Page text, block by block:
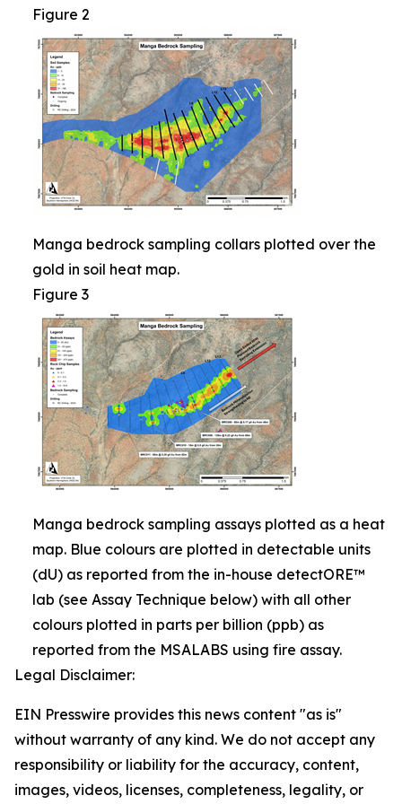
Figure 2
Manga bedrock sampling collars plotted over the
gold in soil heat map.
Figure 3
Manga bedrock sampling assays plotted as a heat
map. Blue colours are plotted in detectable units
(dU) as reported from the in-house detectORE™
lab (see Assay Technique below) with all other
colours plotted in parts per billion (ppb) as
reported from the MSALABS using fire assay.
Legal Disclaimer:
EIN Presswire provides this news content "as is"
without warranty of any kind. We do not accept any
responsibility or liability for the accuracy, content,
images, videos, licenses, completeness, legality, or